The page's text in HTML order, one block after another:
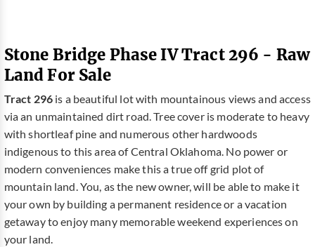
Stone Bridge Phase IV Tract 296 - Raw
Land For Sale
Tract 296 is a beautiful lot with mountainous views and access
via an unmaintained dirt road. Tree cover is moderate to heavy
with shortleaf pine and numerous other hardwoods
indigenous to this area of Central Oklahoma. No power or
modern conveniences make this a true off grid plot of
mountain land. You, as the new owner, will be able to make it
your own by building a permanent residence or a vacation
getaway to enjoy many memorable weekend experiences on
your land.